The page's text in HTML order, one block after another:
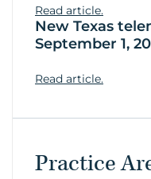
Read article.
New Texas
September 1,
Read article.
Practice